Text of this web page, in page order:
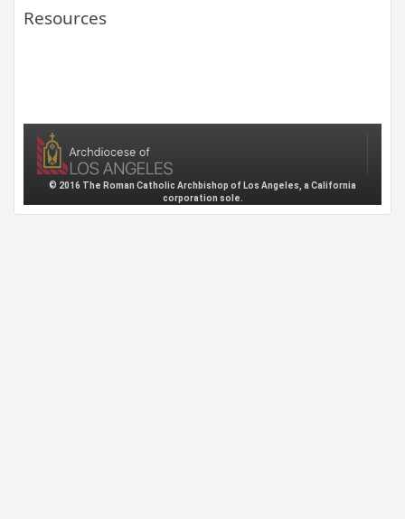
Resources
© 2016 The Roman Catholic Archbishop of Los Angeles, a California
corporation sole.